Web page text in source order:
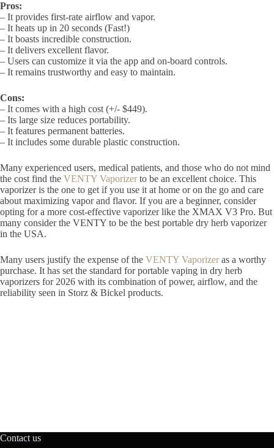
Pros:
– It provides first-rate airflow and vapor.
– It heats up in 20 seconds (Fast!)
– It boasts incredible construction.
– It delivers excellent flavor.
– Users can customize it via the app and on-board controls.
– It remains trustworthy and easy to maintain.
Cons:
– It comes with a high cost (+/- $449).
– Its large size reduces portability.
– It features permanent batteries.
– It includes some durable plastic construction.
Many experienced users, medical patients, and those who do not mind
the cost find the VENTY Vaporizerto be an excellent choice. This
vaporizer is the one to get if you use it at home or on the go and care
about maximizing vapor and flavor. If you are a beginner, consider
opting for a more cost-effective vaporizer like the XMAX V3 Pro. But
many consider the VENTY to be the best portable dry herb vaporizer
in the USA.
Many users justify the expense of the VENTY Vaporizeras a worthy
purchase. It has set the standard for portable vaping in dry herb
vaporizers for 2026 with its combination of power, airflow, and the
reliability seen in Storz & Bickel products.
Contact us